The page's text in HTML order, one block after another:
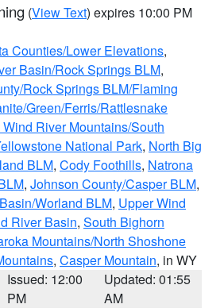
(View Text) expires 10:00 PM
Counties/Lower Elevations,
Basin/Rock Springs BLM,
Rock Springs BLM/Flaming
Green/Ferris/Rattlesnake
Wind River Mountains/South
National Park, North Big
BLM, Cody Foothills, Natrona
, Johnson County/Casper BLM,
Worland BLM, Upper Wind
River Basin, South Bighorn
Mountains/North Shoshone
, Casper Mountain, in WY
Issued: 12:00
PM
Updated: 01:55
AM